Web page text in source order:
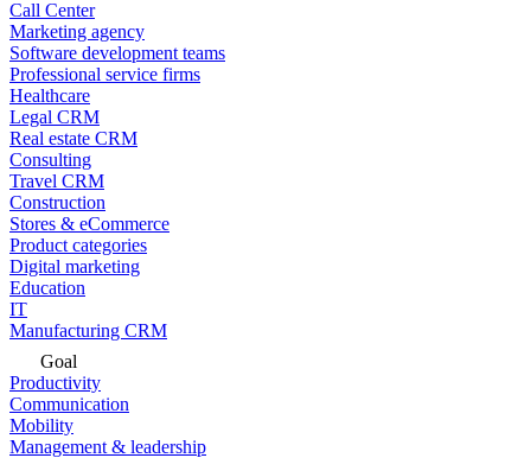
Call Center
Marketing agency
Software development teams
Professional service firms
Healthcare
Legal CRM
Real estate CRM
Consulting
Travel CRM
Construction
Stores & eCommerce
Product categories
Digital marketing
Education
IT
Manufacturing CRM
Goal
Productivity
Communication
Mobility
Management & leadership